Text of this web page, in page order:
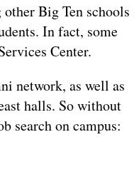
other Big Ten schools
In fact, some
Center.
network, as well as
halls. So without
search on campus: